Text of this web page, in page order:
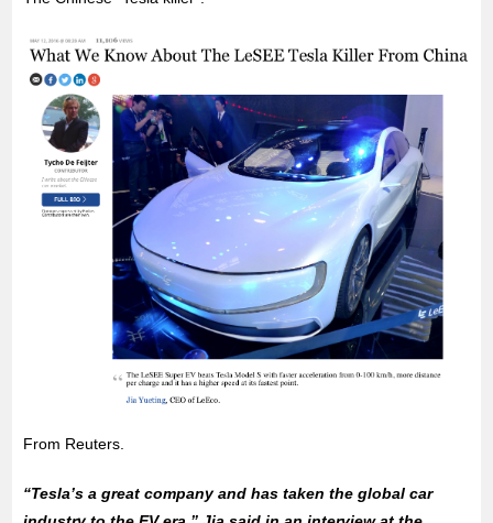
From Reuters.
“Tesla’s a great company and has taken the global car